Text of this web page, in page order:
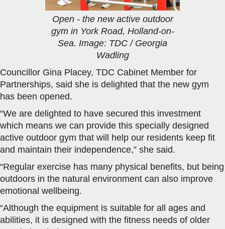
Open - the new active outdoor
gym in York Road, Holland-on-
Sea. Image: TDC / Georgia
Wadling
Councillor Gina Placey, TDC Cabinet Member for
Partnerships, said she is delighted that the new gym
has been opened.
“We are delighted to have secured this investment
which means we can provide this specially designed
active outdoor gym that will help our residents keep fit
and maintain their independence,” she said.
“Regular exercise has many physical benefits, but being
outdoors in the natural environment can also improve
emotional wellbeing.
“Although the equipment is suitable for all ages and
abilities, it is designed with the fitness needs of older